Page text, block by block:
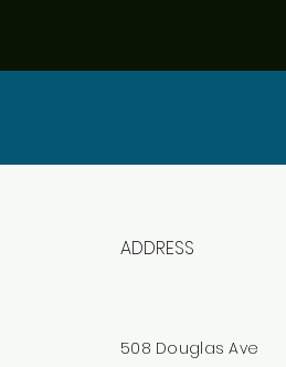
ADDRESS
508 Douglas Ave